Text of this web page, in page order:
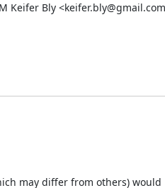
Keifer Bly
may differ from others) would